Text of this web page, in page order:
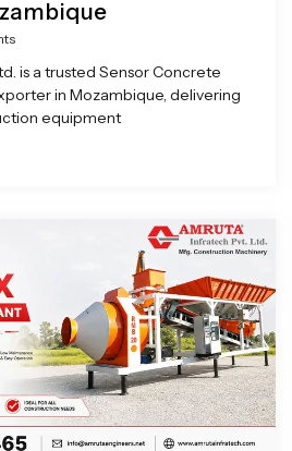
is a trusted Sensor Concrete
in Mozambique, delivering
equipment